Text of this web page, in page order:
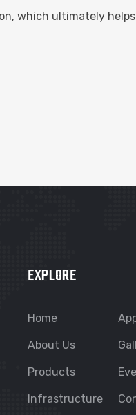
which ultimately helps
EXPLORE
Home
About Us
Products
Infrastructure